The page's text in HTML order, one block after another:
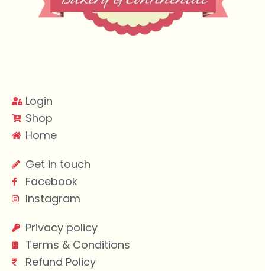
Login
Shop
Home
Get in touch
Facebook
Instagram
Privacy policy
Terms & Conditions
Refund Policy